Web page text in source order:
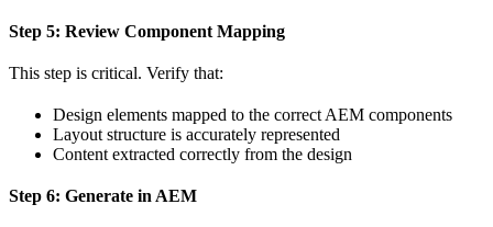
Step 5: Review Component Mapping
This step is critical. Verify that:
Design elements mapped to the correct AEM components
Layout structure is accurately represented
Content extracted correctly from the design
Step 6: Generate in AEM